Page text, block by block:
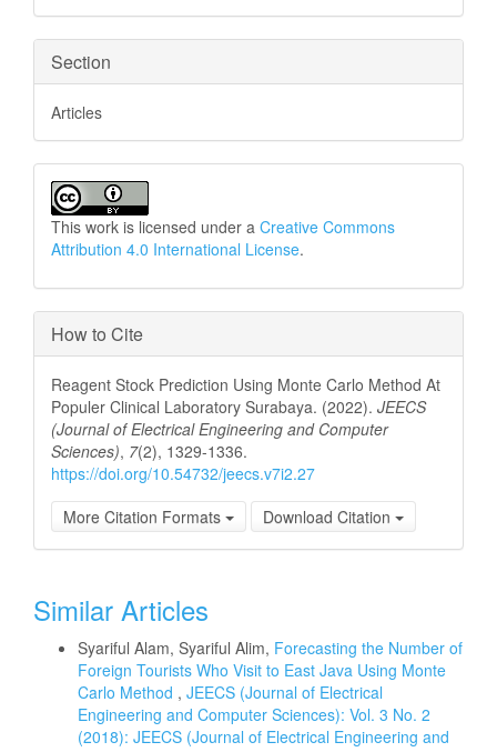
Section
Articles
This work is licensed under a Creative Commons
Attribution 4.0 International License.
How to Cite
Reagent Stock Prediction Using Monte Carlo Method At
Populer Clinical Laboratory Surabaya. (2022). JEECS
(Journal of Electrical Engineering and Computer
Sciences), 7(2), 1329-1336.
https://doi.org/10.54732/jeecs.v7i2.27
More Citation Formats
Download Citation
Similar Articles
Syariful Alam, Syariful Alim, Forecasting the Number of
Foreign Tourists Who Visit to East Java Using Monte
Carlo Method , JEECS (Journal of Electrical
Engineering and Computer Sciences): Vol. 3 No. 2
(2018): JEECS (Journal of Electrical Engineering and